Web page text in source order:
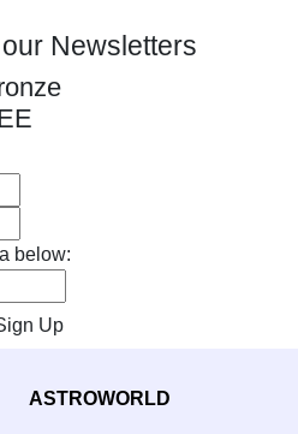
Newsletters
below:
Up
ASTROWORLD